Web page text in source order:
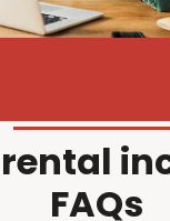
FAQs